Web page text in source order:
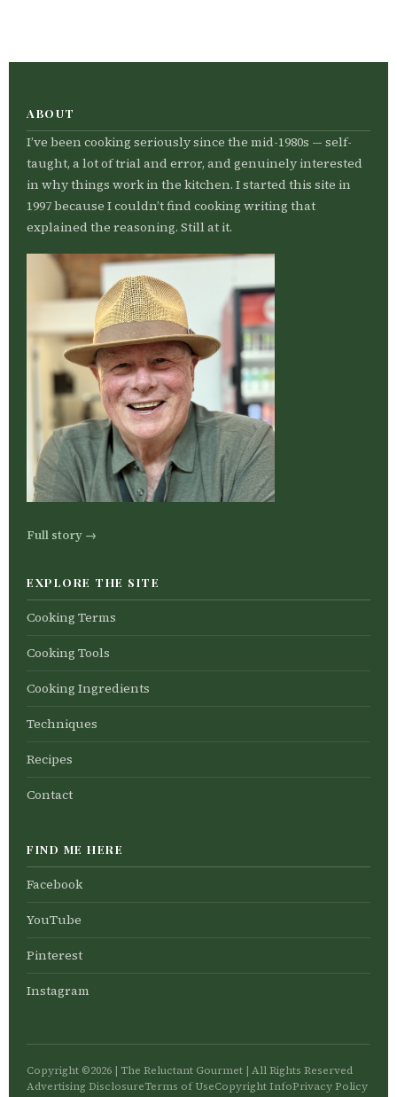
ABOUT
I’ve been cooking seriously since the mid-1980s — self-
taught, a lot of trial and error, and genuinely interested
in why things work in the kitchen. I started this site in
1997 because I couldn’t find cooking writing that
explained the reasoning. Still at it.
Full story →
EXPLORE THE SITE
Cooking Terms
Cooking Tools
Cooking Ingredients
Techniques
Recipes
Contact
FIND ME HERE
Facebook
YouTube
Pinterest
Instagram
Copyright ©2026 | The Reluctant Gourmet | All Rights Reserved
Advertising DisclosureTerms of UseCopyright InfoPrivacy Policy